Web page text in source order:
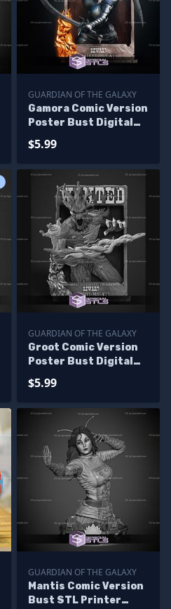
GUARDIAN OF THE GALAXY
Gamora Comic Version
Poster Bust Digital
$5.99
GUARDIAN OF THE GALAXY
Groot Comic Version
Poster Bust Digital
$5.99
GUARDIAN OF THE GALAXY
Mantis Comic Version
Bust STL Printer